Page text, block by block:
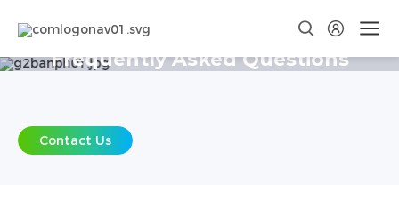
Frequently Asked Questions
Contact Us